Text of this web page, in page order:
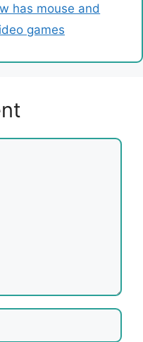
has mouse and
games